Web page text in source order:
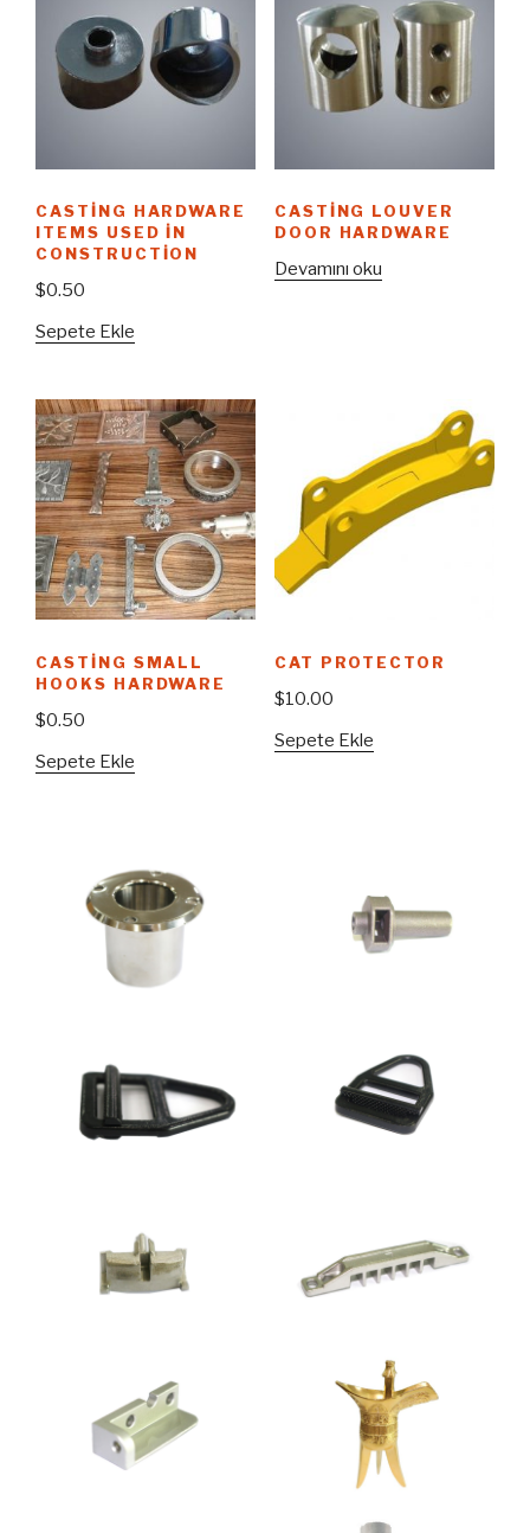
CASTING HARDWARE
ITEMS USED IN
CONSTRUCTION
$0.50
Sepete Ekle
CASTING LOUVER
DOOR HARDWARE
Devamını oku
CASTING SMALL
HOOKS HARDWARE
$0.50
Sepete Ekle
CAT PROTECTOR
$10.00
Sepete Ekle